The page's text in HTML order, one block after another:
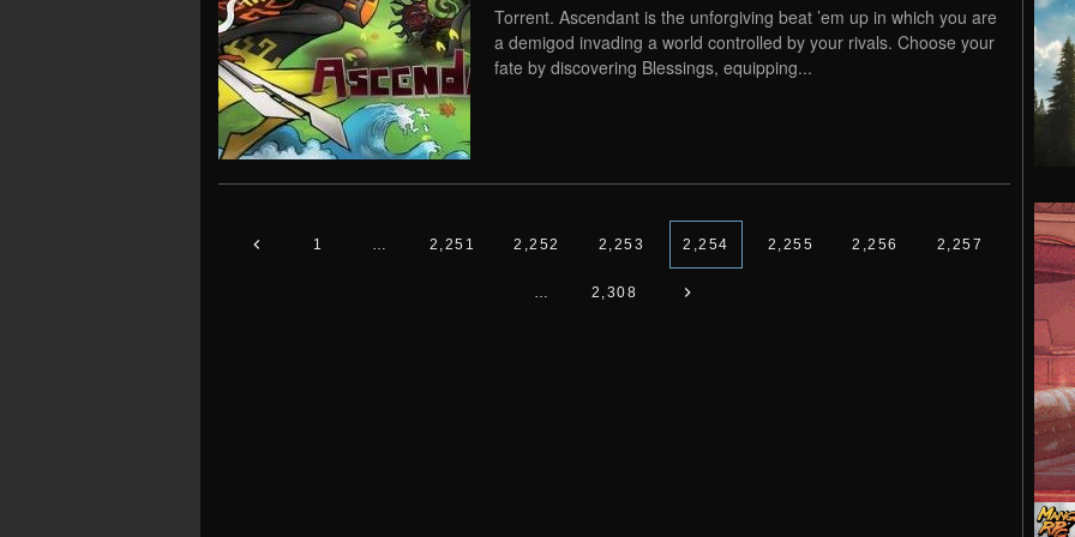
Torrent. Ascendant is the unforgiving beat ’em up in which you are
a demigod invading a world controlled by your rivals. Choose your
fate by discovering Blessings, equipping...
1 … 2,251 2,252 2,253 2,254 2,255 2,256 2,257
… 2,308